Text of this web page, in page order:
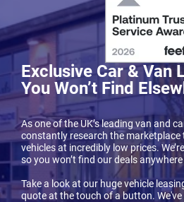
Exclusive Car & Van
You Won’t Find
As one of the UK’s leading van and
constantly research the marketplace
vehicles at incredibly low prices.
so you won’t find our deals anywhere
Take a look at our huge vehicle
quote at the touch of a button. We've